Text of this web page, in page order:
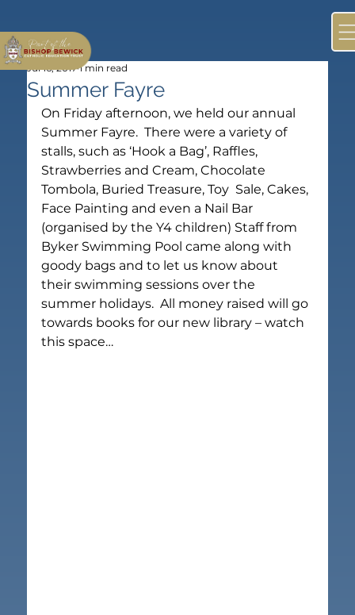
Summer Fayre
Jul 16, 2017 1 min read
On Friday afternoon, we held our annual
Summer Fayre.  There were a variety of
stalls, such as ‘Hook a Bag’, Raffles,
Strawberries and Cream, Chocolate
Tombola, Buried Treasure, Toy  Sale, Cakes,
Face Painting and even a Nail Bar
(organised by the Y4 children) Staff from
Byker Swimming Pool came along with
goody bags and to let us know about
their swimming sessions over the
summer holidays.  All money raised will go
towards books for our new library – watch
this space…